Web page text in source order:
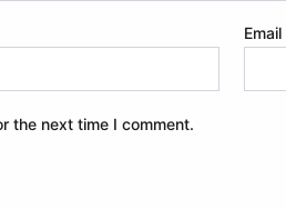
Email
the next time I comment.